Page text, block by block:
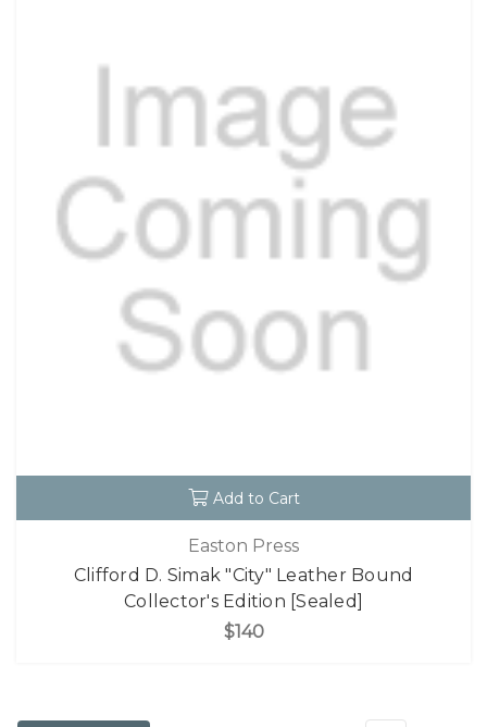
Add to Cart
Easton Press
Clifford D. Simak "City" Leather Bound
Collector's Edition [Sealed]
$140